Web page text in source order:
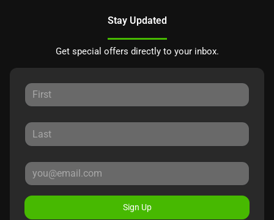
Stay Updated
Get special offers directly to your inbox.
Sign Up